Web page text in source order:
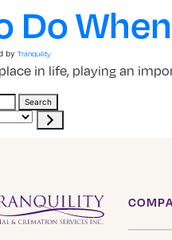
Do
by Tranquility
in life, playing an
Search